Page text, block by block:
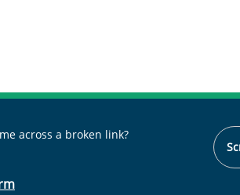
across a broken link?